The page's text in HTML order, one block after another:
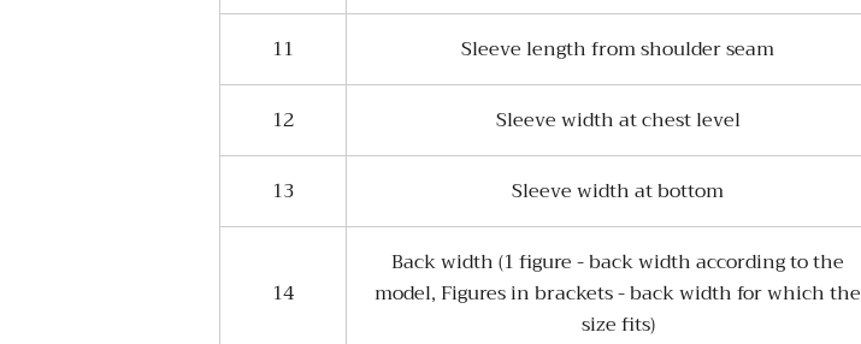
11 Sleeve length from shoulder seam
12 Sleeve width at chest level
13 Sleeve width at bottom
14
Back width (1 figure - back width according to the
model, Figures in brackets - back width for which the
size fits)